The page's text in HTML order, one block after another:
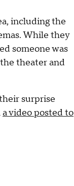
including the
While they
someone was
theater and
surprise
a video posted to